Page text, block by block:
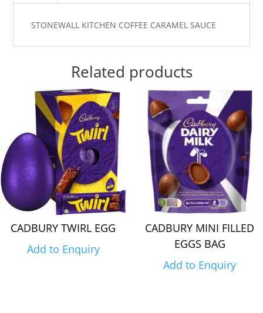
STONEWALL KITCHEN COFFEE CARAMEL SAUCE
Related products
CADBURY TWIRL EGG
Add to Enquiry
CADBURY MINI FILLED
EGGS BAG
Add to Enquiry